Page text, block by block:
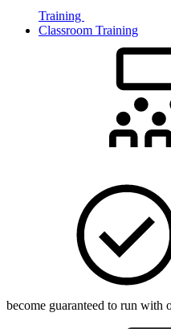
Training
Classroom Training
become guaranteed to run with